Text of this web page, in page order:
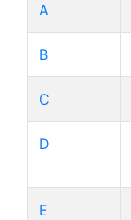
A
B
C
D
E